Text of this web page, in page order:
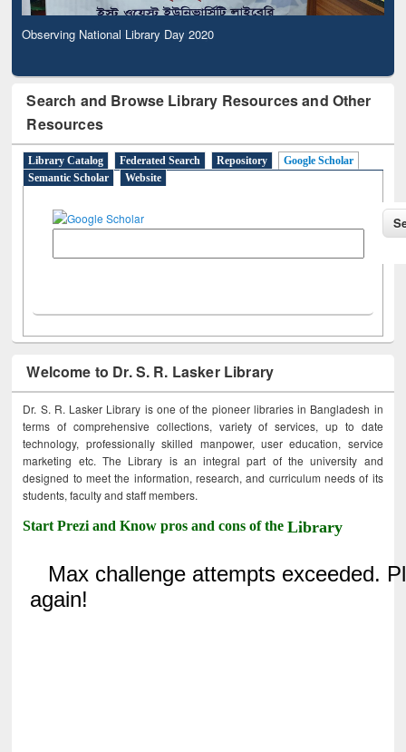
Observing National Library Day 2020
Search and Browse Library Resources and Other
Resources
Library Catalog Federated Search Repository
Google Scholar
Semantic Scholar
Website
Welcome to Dr. S. R. Lasker Library
Dr. S. R. Lasker Library is one of the pioneer libraries in Bangladesh in
terms of comprehensive collections, variety of services, up to date
technology, professionally skilled manpower, user education, service
marketing etc. The Library is an integral part of the university and
designed to meet the information, research, and curriculum needs of its
students, faculty and staff members.
Start Prezi and Know pros and cons of theLibrary